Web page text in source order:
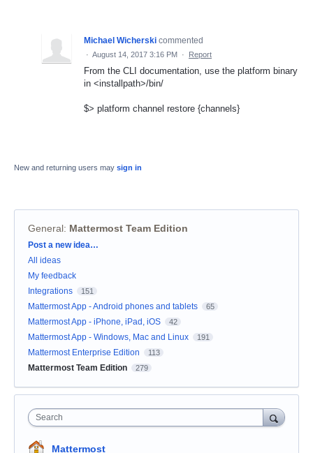
Michael Wicherski commented
· August 14, 2017 3:16 PM · Report
From the CLI documentation, use the platform binary
in <installpath>/bin/
$> platform channel restore {channels}
New and returning users may sign in
General: Mattermost Team Edition
Categories
Post a new idea…
All ideas
My feedback
Integrations
151
Mattermost App - Android phones and tablets 65
Mattermost App - iPhone, iPad, iOS 42
Mattermost App - Windows, Mac and Linux 191
Mattermost Enterprise Edition 113
Mattermost Team Edition 279
Search
Mattermost